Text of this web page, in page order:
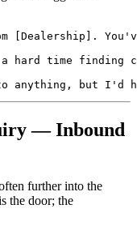
[Dealership].
a hard time
— Inbound
further into the
the door; the